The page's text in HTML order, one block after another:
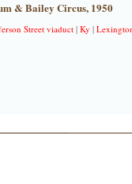
& Bailey Circus, 1950
Street viaduct|Ky |